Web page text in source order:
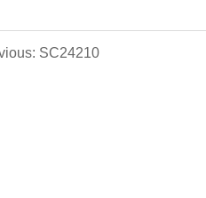
SC24210